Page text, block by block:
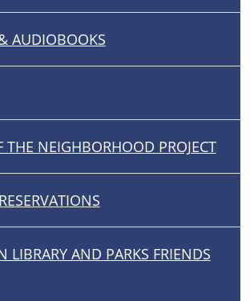
AUDIOBOOKS
NEIGHBORHOOD PROJECT
AND PARKS FRIENDS